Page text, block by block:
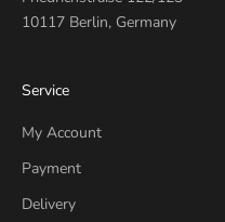
10117 Berlin, Germany
Service
My Account
Payment
Delivery